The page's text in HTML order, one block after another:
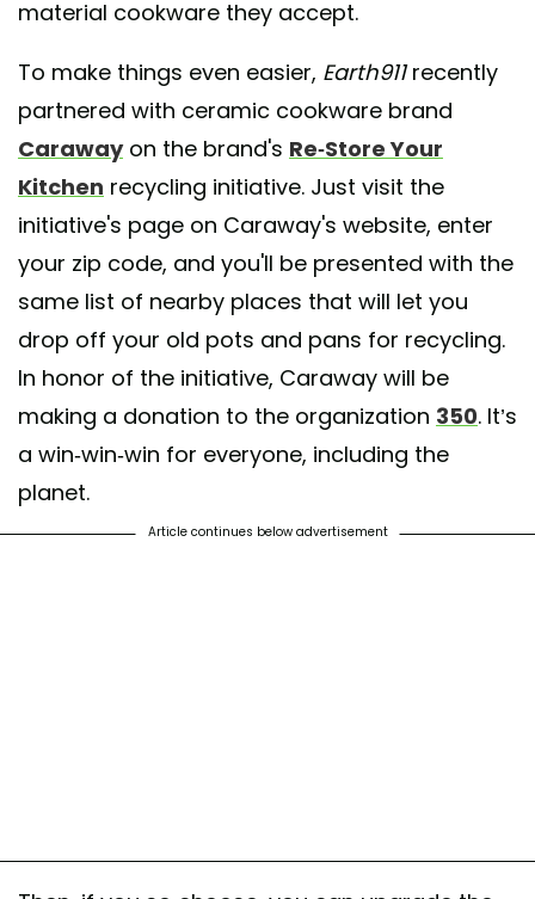
material cookware they accept.
To make things even easier, Earth911recently
partnered with ceramic cookware brand
Carawayon the brand's Re-Store Your
Kitchen recycling initiative. Just visit the
initiative's page on Caraway's website, enter
your zip code, and you'll be presented with the
same list of nearby places that will let you
drop off your old pots and pans for recycling.
In honor of the initiative, Caraway will be
making a donation to the organization 350. It’s
a win-win-win for everyone, including the
planet.
Article continues below advertisement